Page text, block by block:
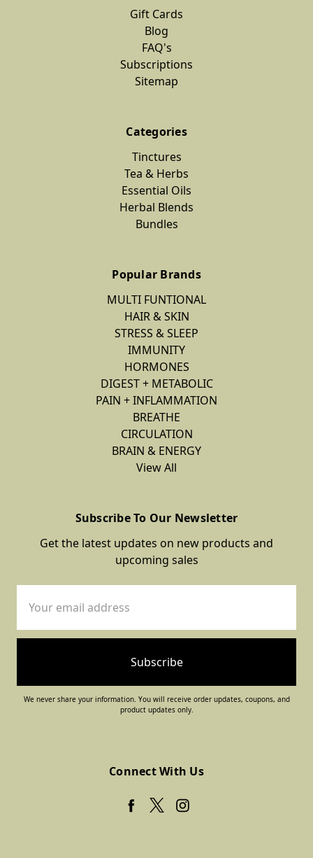
Gift Cards
Blog
FAQ's
Subscriptions
Sitemap
Categories
Tinctures
Tea & Herbs
Essential Oils
Herbal Blends
Bundles
Popular Brands
MULTI FUNTIONAL
HAIR & SKIN
STRESS & SLEEP
IMMUNITY
HORMONES
DIGEST + METABOLIC
PAIN + INFLAMMATION
BREATHE
CIRCULATION
BRAIN & ENERGY
View All
Subscribe To Our Newsletter
Get the latest updates on new products and
upcoming sales
Address
We never share your information. You will receive order updates, coupons, and
product updates only.
Connect With Us